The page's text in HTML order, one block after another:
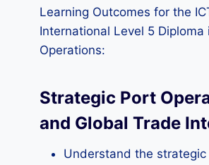
Learning Outcomes for the
International Level 5 Diploma
Operations:
Strategic Port
and Global Trade
Understand the